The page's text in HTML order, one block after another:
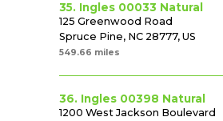
35. Ingles 00033 Natural
125 Greenwood Road
Spruce Pine, NC 28777, US
549.66 miles
36. Ingles 00398 Natural
1200 West Jackson Boulevard